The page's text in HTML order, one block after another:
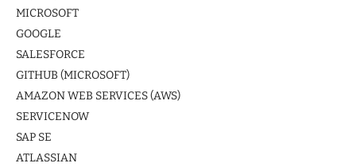
MICROSOFT
GOOGLE
SALESFORCE
GITHUB (MICROSOFT)
AMAZON WEB SERVICES (AWS)
SERVICENOW
SAP SE
ATLASSIAN